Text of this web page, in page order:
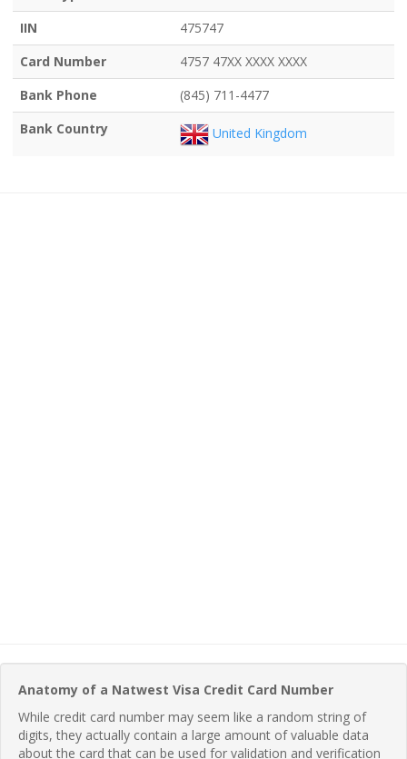
IIN
475747
Card Number
4757 47XX XXXX XXXX
Bank Phone
(845) 711-4477
Bank Country
United Kingdom
Anatomy of a Natwest Visa Credit Card Number
While credit card number may seem like a random string of
digits, they actually contain a large amount of valuable data
about the card that can be used for validation and verification